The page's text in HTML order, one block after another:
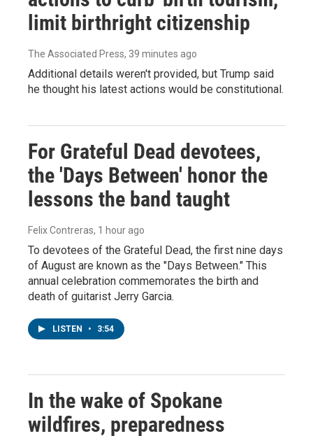
limit birthright citizenship
The Associated Press, 39 minutes ago
Additional details weren't provided, but Trump said
he thought his latest actions would be constitutional.
For Grateful Dead devotees,
the 'Days Between' honor the
lessons the band taught
Felix Contreras, 1 hour ago
To devotees of the Grateful Dead, the first nine days
of August are known as the "Days Between." This
annual celebration commemorates the birth and
death of guitarist Jerry Garcia.
LISTEN • 3:54
In the wake of Spokane
wildfires, preparedness